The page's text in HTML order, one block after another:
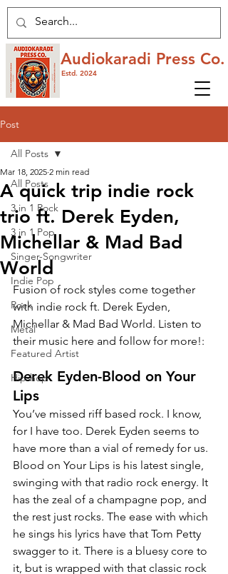
Audiokaradi Press Co.
Estd. 2024
Post
All Posts
3 in 1 Rock
3 in 1 Pop
Singer-Songwriter
Indie Pop
Rock
Metal
Featured Artist
Hip-hop
All Posts
A quick trip indie rock
trio ft. Derek Eyden,
Michellar & Mad Bad
World
Mar 18, 2025 2 min read
Fusion of rock styles come together
with indie rock ft. Derek Eyden,
Michellar & Mad Bad World. Listen to
their music here and follow for more!:
Derek Eyden-Blood on Your
Lips
You’ve missed riff based rock. I know,
for I have too. Derek Eyden seems to
have more than a vial of remedy for us.
Blood on Your Lips is his latest single,
swinging with that radio rock energy. It
has the zeal of a champagne pop, and
the rest just rocks. The ease with which
he sings his lyrics have that Tom Petty
swagger to it. There is a bluesy core to
it, but is wrapped with that classic rock